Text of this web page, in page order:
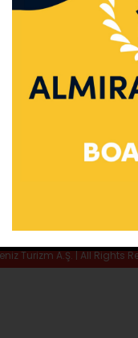
Main Office:
Phone:+90
Whatsapp:
almira.tc
Turizm A.Ş. | All Rights